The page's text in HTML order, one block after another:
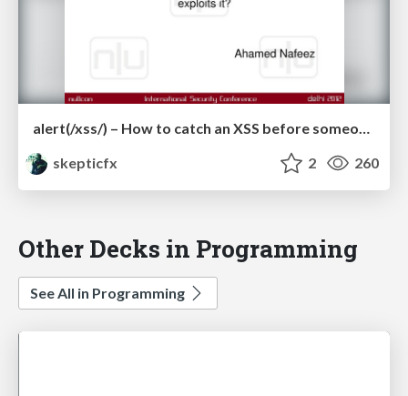
alert(/xss/) – How to catch an XSS before someone reports or exploits it?
skepticfx
2 260
Other Decks in Programming
See All in Programming